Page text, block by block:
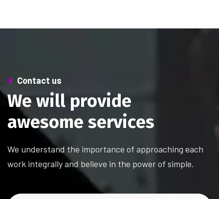
Contact us
We will provide
awesome services
We understand the importance of approaching each
work integrally and believe in the power of simple.